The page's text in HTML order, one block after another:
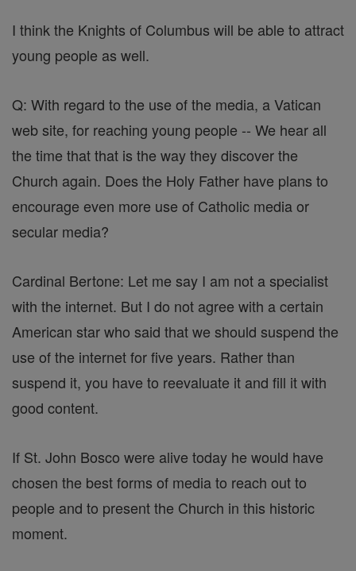
I think the Knights of Columbus will be able to attract
young people as well.
Q: With regard to the use of the media, a Vatican
web site, for reaching young people -- We hear all
the time that that is the way they discover the
Church again. Does the Holy Father have plans to
encourage even more use of Catholic media or
secular media?
Cardinal Bertone: Let me say I am not a specialist
with the internet. But I do not agree with a certain
American star who said that we should suspend the
use of the internet for five years. Rather than
suspend it, you have to reevaluate it and fill it with
good content.
If St. John Bosco were alive today he would have
chosen the best forms of media to reach out to
people and to present the Church in this historic
moment.